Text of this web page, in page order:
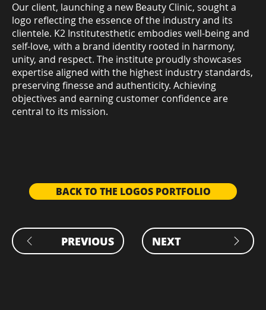
BACK TO THE LOGOS PORTFOLIO
PREVIOUS NEXT
Our client, launching a new Beauty Clinic, sought a
logo reflecting the essence of the industry and its
clientele. K2 Institutesthetic embodies well-being and
self-love, with a brand identity rooted in harmony,
unity, and respect. The institute proudly showcases
expertise aligned with the highest industry standards,
preserving finesse and authenticity. Achieving
objectives and earning customer confidence are
central to its mission.